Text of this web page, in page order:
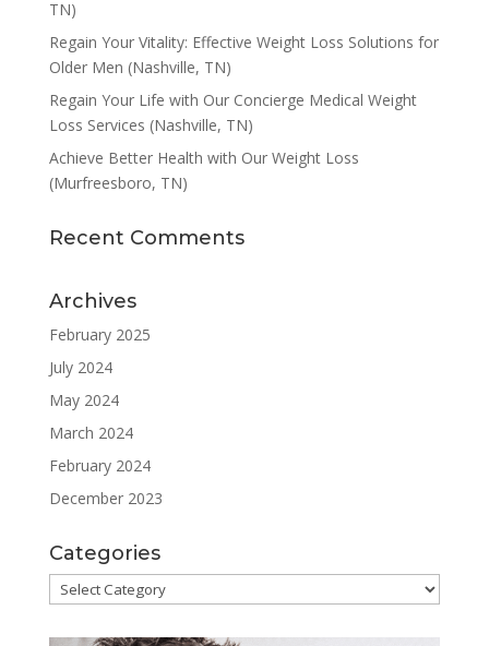
TN)
Regain Your Vitality: Effective Weight Loss Solutions for
Older Men (Nashville, TN)
Regain Your Life with Our Concierge Medical Weight
Loss Services (Nashville, TN)
Achieve Better Health with Our Weight Loss
(Murfreesboro, TN)
Recent Comments
Archives
February 2025
July 2024
May 2024
March 2024
February 2024
December 2023
Categories
Categories